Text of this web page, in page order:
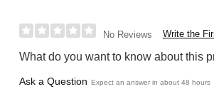
No Reviews Write the
What do you want to know about this
Ask a Question Expect an answer in about 48 hours